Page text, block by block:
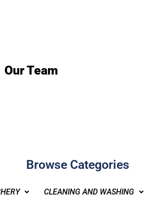
Our Team
Browse Categories
CLEANING AND WASHING